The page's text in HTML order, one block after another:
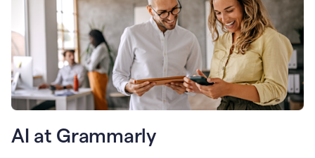
AI at Grammarly